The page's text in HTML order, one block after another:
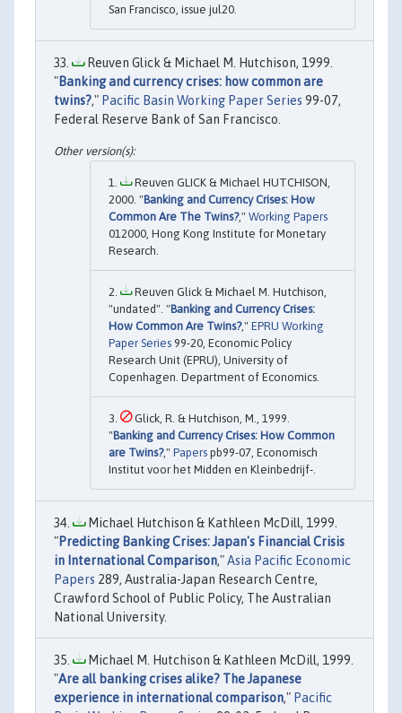
San Francisco, issue jul20.
Reuven Glick & Michael M. Hutchison, 1999.
"Banking and currency crises: how common are
twins?," Pacific Basin Working Paper Series 99-07,
Federal Reserve Bank of San Francisco.
Reuven GLICK & Michael HUTCHISON,
2000. "Banking and Currency Crises: How
Common Are The Twins?," Working Papers
012000, Hong Kong Institute for Monetary
Research.
Reuven Glick & Michael M. Hutchison,
"undated". "Banking and Currency Crises:
How Common Are Twins?," EPRU Working
Paper Series 99-20, Economic Policy
Research Unit (EPRU), University of
Copenhagen. Department of Economics.
Glick, R. & Hutchison, M., 1999.
"Banking and Currency Crises: How Common
are Twins?," Papers pb99-07, Economisch
Institut voor het Midden en Kleinbedrijf-.
Michael Hutchison & Kathleen McDill, 1999.
"Predicting Banking Crises: Japan's Financial Crisis
in International Comparison,"Asia Pacific Economic
Papers 289, Australia-Japan Research Centre,
Crawford School of Public Policy, The Australian
National University.
Michael M. Hutchison & Kathleen McDill, 1999.
"Are all banking crises alike? The Japanese
experience in international comparison," Pacific